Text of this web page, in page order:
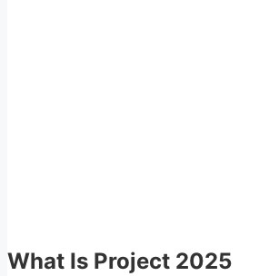
What Is Project 2025